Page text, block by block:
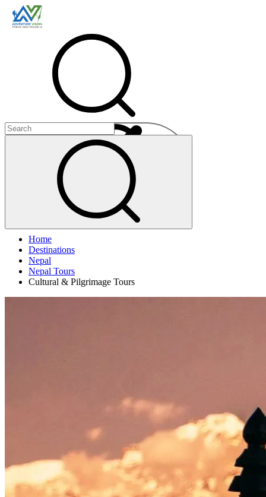
Home
Destinations
Nepal
Nepal Tours
Cultural & Pilgrimage Tours